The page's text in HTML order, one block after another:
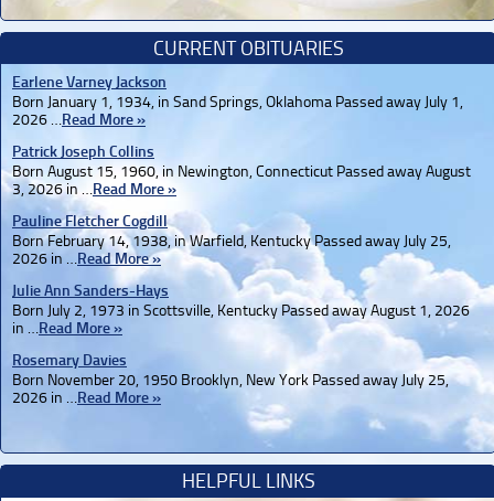
CURRENT OBITUARIES
Earlene Varney Jackson
Born January 1, 1934, in Sand Springs, Oklahoma Passed away July 1,
2026 …Read More »
Patrick Joseph Collins
Born August 15, 1960, in Newington, Connecticut Passed away August
3, 2026 in …Read More »
Pauline Fletcher Cogdill
Born February 14, 1938, in Warfield, Kentucky Passed away July 25,
2026 in …Read More »
Julie Ann Sanders-Hays
Born July 2, 1973 in Scottsville, Kentucky Passed away August 1, 2026
in …Read More »
Rosemary Davies
Born November 20, 1950 Brooklyn, New York Passed away July 25,
2026 in …Read More »
HELPFUL LINKS